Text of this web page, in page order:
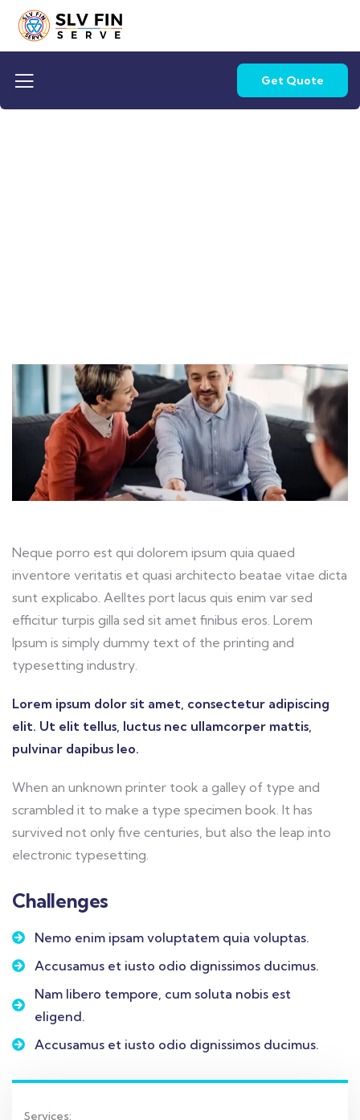
Get Quote
Neque porro est qui dolorem ipsum quia quaed
inventore veritatis et quasi architecto beatae vitae dicta
sunt explicabo. Aelltes port lacus quis enim var sed
efficitur turpis gilla sed sit amet finibus eros. Lorem
Ipsum is simply dummy text of the printing and
typesetting industry.
Lorem ipsum dolor sit amet, consectetur adipiscing
elit. Ut elit tellus, luctus nec ullamcorper mattis,
pulvinar dapibus leo.
When an unknown printer took a galley of type and
scrambled it to make a type specimen book. It has
survived not only five centuries, but also the leap into
electronic typesetting.
Challenges
Nemo enim ipsam voluptatem quia voluptas.
Accusamus et iusto odio dignissimos ducimus.
Nam libero tempore, cum soluta nobis est
eligend.
Accusamus et iusto odio dignissimos ducimus.
Services: